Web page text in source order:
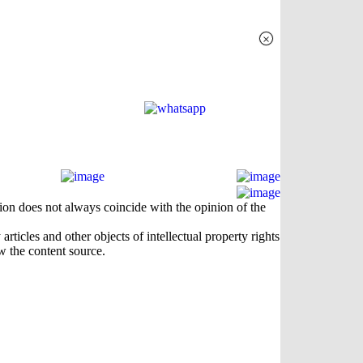
×
does not always coincide with the opinion of the
and other objects of intellectual property rights
the content source.